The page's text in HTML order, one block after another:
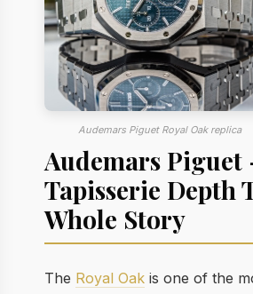
Audemars Piguet Royal Oak replica
Audemars
Tapisserie Depth
Whole Story
The Royal Oak is one of the